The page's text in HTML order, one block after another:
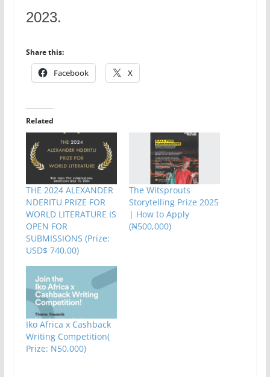
2023.
Share this:
Facebook X
Related
THE 2024 ALEXANDER
NDERITU PRIZE FOR
WORLD LITERATURE IS
OPEN FOR
SUBMISSIONS (Prize:
USD$ 740.00)
The Witsprouts
Storytelling Prize 2025
| How to Apply
(₦500,000)
Iko Africa x Cashback
Writing Competition(
Prize: N50,000)